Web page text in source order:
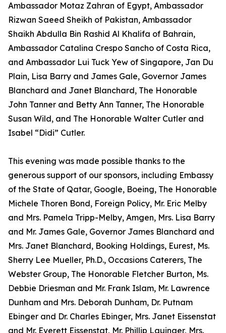
Ambassador Motaz Zahran of Egypt, Ambassador
Rizwan Saeed Sheikh of Pakistan, Ambassador
Shaikh Abdulla Bin Rashid Al Khalifa of Bahrain,
Ambassador Catalina Crespo Sancho of Costa Rica,
and Ambassador Lui Tuck Yew of Singapore, Jan Du
Plain, Lisa Barry and James Gale, Governor James
Blanchard and Janet Blanchard, The Honorable
John Tanner and Betty Ann Tanner, The Honorable
Susan Wild, and The Honorable Walter Cutler and
Isabel “Didi” Cutler.
This evening was made possible thanks to the
generous support of our sponsors, including Embassy
of the State of Qatar, Google, Boeing, The Honorable
Michele Thoren Bond, Foreign Policy, Mr. Eric Melby
and Mrs. Pamela Tripp-Melby, Amgen, Mrs. Lisa Barry
and Mr. James Gale, Governor James Blanchard and
Mrs. Janet Blanchard, Booking Holdings, Eurest, Ms.
Sherry Lee Mueller, Ph.D., Occasions Caterers, The
Webster Group, The Honorable Fletcher Burton, Ms.
Debbie Driesman and Mr. Frank Islam, Mr. Lawrence
Dunham and Mrs. Deborah Dunham, Dr. Putnam
Ebinger and Dr. Charles Ebinger, Mrs. Janet Eissenstat
and Mr. Everett Eissenstat, Mr. Phillip Lauinger, Mrs.